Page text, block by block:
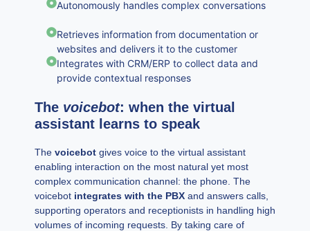
Autonomously handles complex conversations
Retrieves information from documentation or
websites and delivers it to the customer
Integrates with CRM/ERP to collect data and
provide contextual responses
The voicebot: when the virtual
assistant learns to speak
The voicebot gives voice to the virtual assistant
enabling interaction on the most natural yet most
complex communication channel: the phone. The
voicebot integrates with the PBX and answers calls,
supporting operators and receptionists in handling high
volumes of incoming requests. By taking care of